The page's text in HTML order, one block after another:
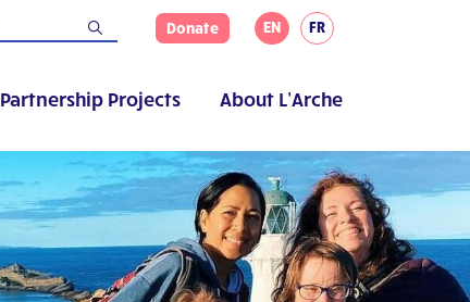
Donate EN FR
Partnership Projects About L’Arche